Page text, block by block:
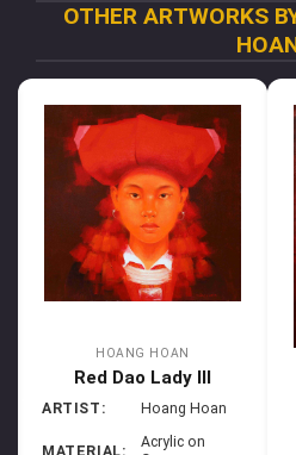
OTHER ARTWORKS
HOANG HOAN
Red Dao Lady III
ARTIST: Hoang Hoan
Acrylic on